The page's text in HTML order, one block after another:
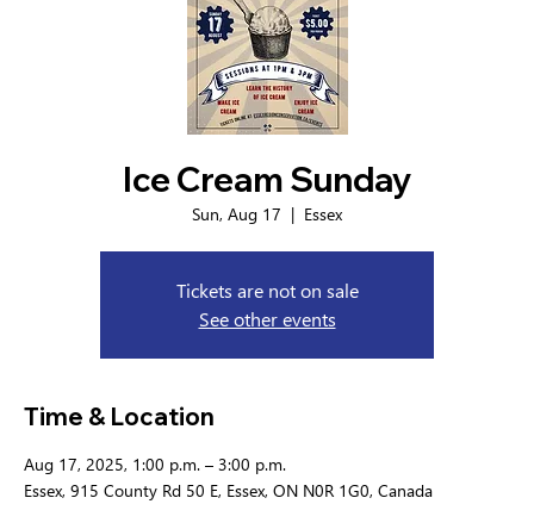
Ice Cream Sunday
Sun, Aug 17
  |
Essex
Tickets are not on sale
See other events
Time & Location
Aug 17, 2025, 1:00 p.m. – 3:00 p.m.
Essex, 915 County Rd 50 E, Essex, ON N0R 1G0, Canada